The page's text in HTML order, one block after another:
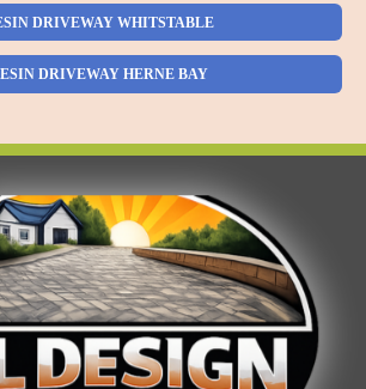
DRIVEWAY WHITSTABLE
DRIVEWAY HERNE BAY